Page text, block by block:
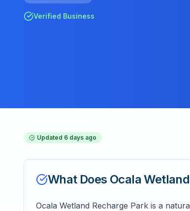
Verified Business
Updated 6 days ago
What Does Ocala
Ocala Wetland Recharge Park is a